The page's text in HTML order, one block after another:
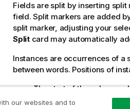
Fields are split by inserting
field. Split markers are added
split marker, adjusting your
Splitcard may automatically
Instances are occurrences of a
between words. Positions of
The start of the value,
Their position to the right
our websites and to